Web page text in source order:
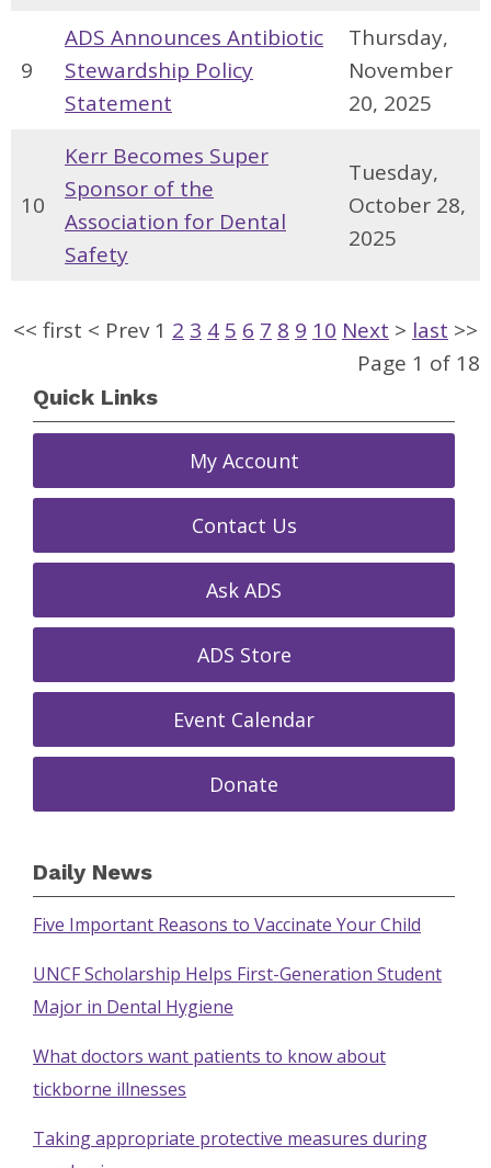
9
ADS Announces Antibiotic
Stewardship Policy
Statement
Thursday,
November
20, 2025
10
Kerr Becomes Super
Sponsor of the
Association for Dental
Safety
Tuesday,
October 28,
2025
<< first < Prev 1 2 3 4 5 6 7 8 9 10 Next > last >>
Page 1 of 18
Quick Links
My Account
Contact Us
Ask ADS
ADS Store
Event Calendar
Donate
Daily News
Five Important Reasons to Vaccinate Your Child
UNCF Scholarship Helps First-Generation Student
Major in Dental Hygiene
What doctors want patients to know about
tickborne illnesses
Taking appropriate protective measures during